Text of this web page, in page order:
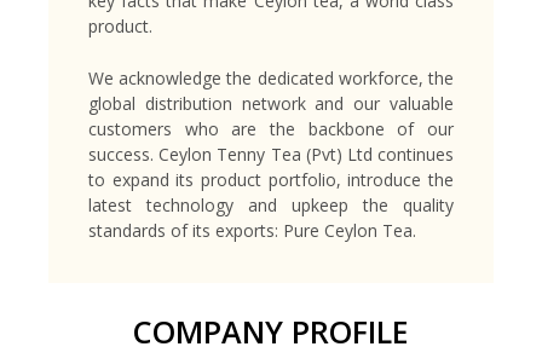
product.
We acknowledge the dedicated workforce, the
global distribution network and our valuable
customers who are the backbone of our
success. Ceylon Tenny Tea (Pvt) Ltd continues
to expand its product portfolio, introduce the
latest technology and upkeep the quality
standards of its exports: Pure Ceylon Tea.
COMPANY PROFILE